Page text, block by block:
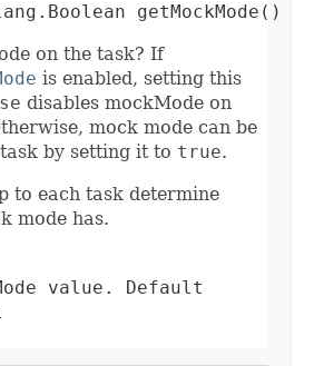
getMockMode()
on the task? If
is enabled, setting this
disables mockMode on
mock mode can be
by setting it to true.
to each task determine
mode has.
value. Default